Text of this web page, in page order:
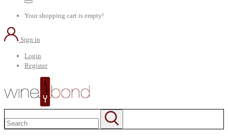
Your shopping cart is empty!
Sign in
Login
Register